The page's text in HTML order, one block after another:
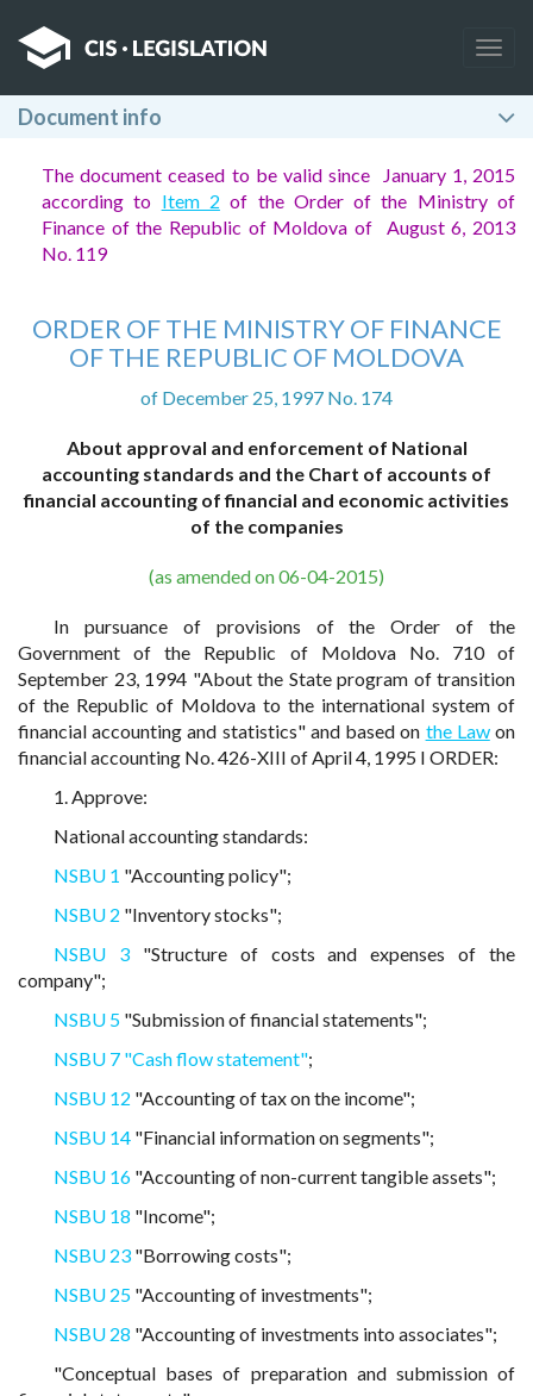
Document info
The document ceased to be valid since January 1, 2015
according to Item 2 of the Order of the Ministry of
Finance of the Republic of Moldova of August 6, 2013
No. 119
ORDER OF THE MINISTRY OF FINANCE
OF THE REPUBLIC OF MOLDOVA
of December 25, 1997 No. 174
About approval and enforcement of National
accounting standards and the Chart of accounts of
financial accounting of financial and economic activities
of the companies
(as amended on 06-04-2015)
In pursuance of provisions of the Order of the
Government of the Republic of Moldova No. 710 of
September 23, 1994 "About the State program of transition
of the Republic of Moldova to the international system of
financial accounting and statistics" and based on the Lawon
financial accounting No. 426-XIII of April 4, 1995 I ORDER:
1. Approve:
National accounting standards:
NSBU 1 "Accounting policy";
NSBU 2 "Inventory stocks";
NSBU 3"Structure of costs and expenses of the
company";
NSBU 5 "Submission of financial statements";
NSBU 7 "Cash flow statement";
NSBU 12 "Accounting of tax on the income";
NSBU 14 "Financial information on segments";
NSBU 16 "Accounting of non-current tangible assets";
NSBU 18 "Income";
NSBU 23 "Borrowing costs";
NSBU 25 "Accounting of investments";
NSBU 28 "Accounting of investments into associates";
"Conceptual bases of preparation and submission of